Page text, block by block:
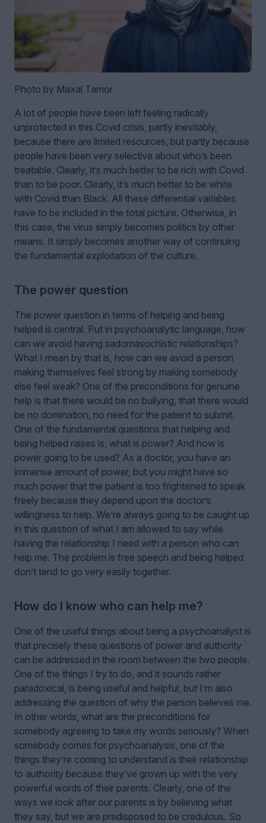
Photo by Maxal Tamor
A lot of people have been left feeling radically
unprotected in this Covid crisis, partly inevitably,
because there are limited resources, but partly because
people have been very selective about who’s been
treatable. Clearly, it’s much better to be rich with Covid
than to be poor. Clearly, it’s much better to be white
with Covid than Black. All these differential variables
have to be included in the total picture. Otherwise, in
this case, the virus simply becomes politics by other
means. It simply becomes another way of continuing
the fundamental exploitation of the culture.
The power question
The power question in terms of helping and being
helped is central. Put in psychoanalytic language, how
can we avoid having sadomasochistic relationships?
What I mean by that is, how can we avoid a person
making themselves feel strong by making somebody
else feel weak? One of the preconditions for genuine
help is that there would be no bullying, that there would
be no domination, no need for the patient to submit.
One of the fundamental questions that helping and
being helped raises is, what is power? And how is
power going to be used? As a doctor, you have an
immense amount of power, but you might have so
much power that the patient is too frightened to speak
freely because they depend upon the doctor’s
willingness to help. We’re always going to be caught up
in this question of what I am allowed to say while
having the relationship I need with a person who can
help me. The problem is free speech and being helped
don’t tend to go very easily together.
How do I know who can help me?
One of the useful things about being a psychoanalyst is
that precisely these questions of power and authority
can be addressed in the room between the two people.
One of the things I try to do, and it sounds rather
paradoxical, is being useful and helpful, but I’m also
addressing the question of why the person believes me.
In other words, what are the preconditions for
somebody agreeing to take my words seriously? When
somebody comes for psychoanalysis, one of the
things they’re coming to understand is their relationship
to authority because they’ve grown up with the very
powerful words of their parents. Clearly, one of the
ways we look after our parents is by believing what
they say, but we are predisposed to be credulous. So